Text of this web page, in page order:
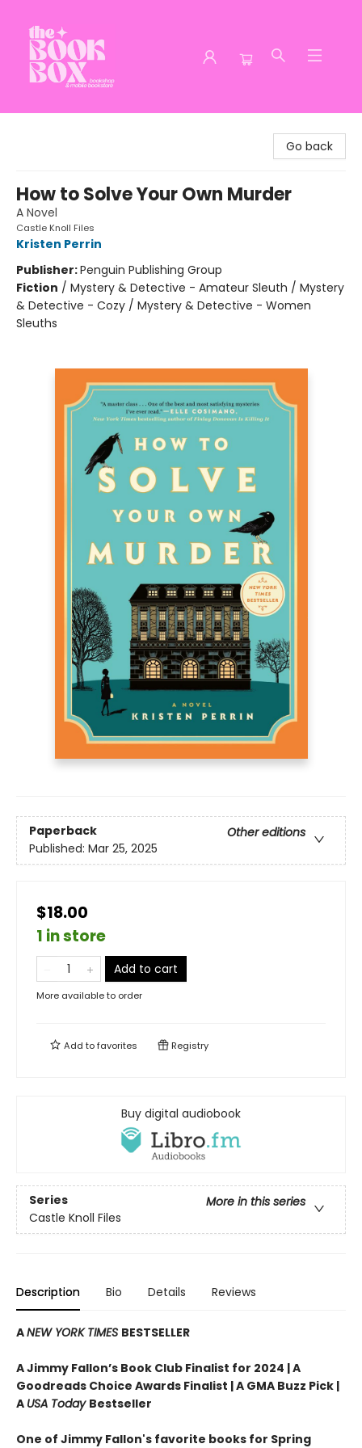
Go back
How to Solve Your Own Murder
A Novel
Castle Knoll Files
Kristen Perrin
Publisher:Penguin Publishing Group
Fiction / Mystery & Detective - Amateur Sleuth / Mystery
& Detective - Cozy / Mystery & Detective - Women
Sleuths
Paperback
Other editions
Published: Mar 25, 2025
$18.00
1 in store
Add to cart
More available to order
Add tofavorites Registry
Buy digital audiobook
Series
More in this series
Castle Knoll Files
Description Bio Details Reviews
ANEW YORK TIMES BESTSELLER
A Jimmy Fallon’s Book Club Finalist for 2024 |A
Goodreads Choice Awards Finalist | A GMA Buzz Pick |
A USA Today Bestseller
One of Jimmy Fallon's favorite books for Spring